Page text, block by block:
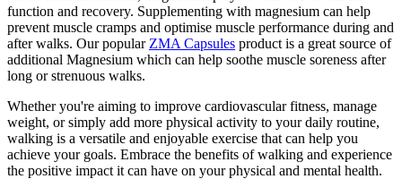
function and recovery. Supplementing with magnesium can help
prevent muscle cramps and optimise muscle performance during and
after walks. Our popular ZMA Capsules product is a great source of
additional Magnesium which can help soothe muscle soreness after
long or strenuous walks.
Whether you're aiming to improve cardiovascular fitness, manage
weight, or simply add more physical activity to your daily routine,
walking is a versatile and enjoyable exercise that can help you
achieve your goals. Embrace the benefits of walking and experience
the positive impact it can have on your physical and mental health.